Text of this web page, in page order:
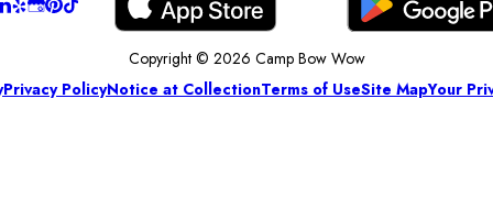
Copyright © 2026 Camp Bow Wow
Privacy PolicyNotice at CollectionTerms of UseSite MapYour